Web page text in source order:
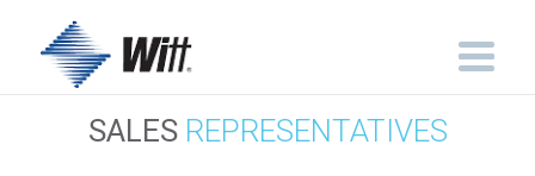
SALES REPRESENTATIVES